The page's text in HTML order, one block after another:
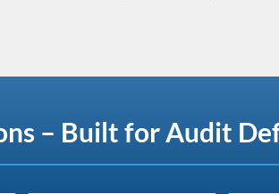
– Built for Audit